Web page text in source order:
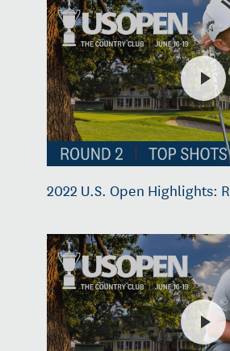
2022 U.S. Open Highlights: